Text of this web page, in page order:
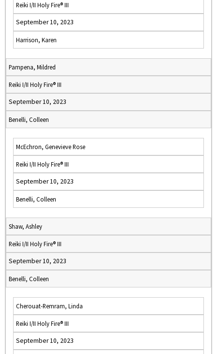
Reiki I/II Holy Fire® III
September 10, 2023
Harrison, Karen
Pampena, Mildred
Reiki I/II Holy Fire® III
September 10, 2023
Benelli, Colleen
McEchron, Genevieve Rose
Reiki I/II Holy Fire® III
September 10, 2023
Benelli, Colleen
Shaw, Ashley
Reiki I/II Holy Fire® III
September 10, 2023
Benelli, Colleen
Cherouat-Remram, Linda
Reiki I/II Holy Fire® III
September 10, 2023